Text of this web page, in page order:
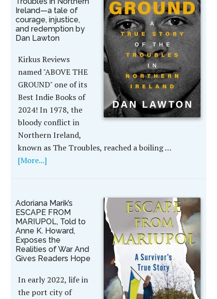
Ireland—a tale of
courage, injustice,
and redemption by
Dan Lawton
Kirkus Reviews
named "ABOVE THE
GROUND" one of its
Best Indie Books of
2024! In 1978, the
bloody conflict in
Northern Ireland,
known as The Troubles, reached a boiling …
[More...]
Adoriana Marik’s
ESCAPE FROM
MARIUPOL, Told to
Anne K. Howard,
Exposes the
Realities of War And
Gives Readers Hope
In early 2022, life in
the port city of